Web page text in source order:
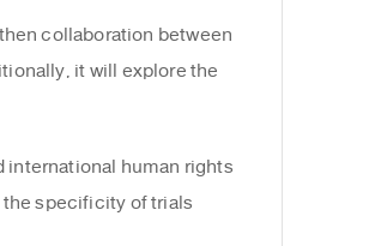
collaboration between
it will explore the
human rights
specificity of trials